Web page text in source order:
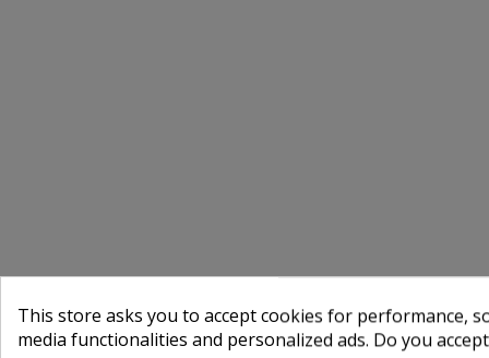
This store asks you to accept cookies for performance,
media functionalities and personalized ads. Do you